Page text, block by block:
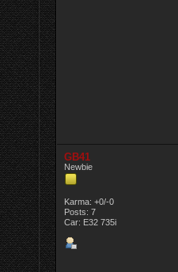
GB41
Newbie
Karma: +0/-0
Posts: 7
Car: E32 735i